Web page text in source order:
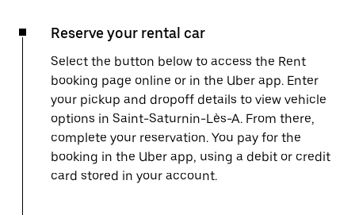
Reserve your rental car
Select the button below to access the Rent
booking page online or in the Uber app. Enter
your pickup and dropoff details to view vehicle
options in Saint-Saturnin-Lès-A. From there,
complete your reservation. You pay for the
booking in the Uber app, using a debit or credit
card stored in your account.